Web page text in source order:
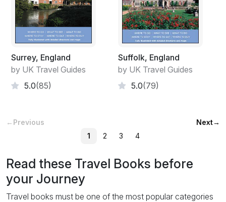
Surrey, England
by UK Travel Guides
5.0(85)
Suffolk, England
by UK Travel Guides
5.0(79)
← Previous
1
2 3 4
Next→
Read these Travel Books before
your Journey
Travel books must be one of the most popular categories